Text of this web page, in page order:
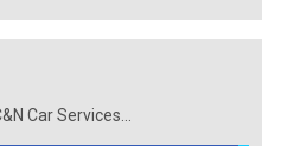
Car Services...